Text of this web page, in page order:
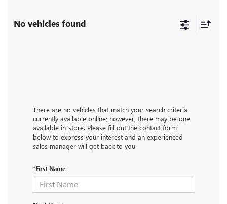
No vehicles found
There are no vehicles that match your search criteria
currently available online; however, there may be one
available in-store. Please fill out the contact form
below to express your interest and an experienced
sales manager will get back to you.
*First Name